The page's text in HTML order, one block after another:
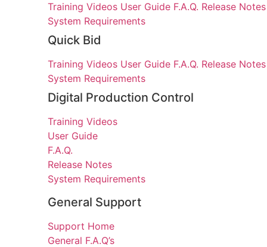
Training Videos User Guide F.A.Q. Release Notes
System Requirements
Quick Bid
Training Videos User Guide F.A.Q. Release Notes
System Requirements
Digital Production Control
Training Videos
User Guide
F.A.Q.
Release Notes
System Requirements
General Support
Support Home
General F.A.Q’s